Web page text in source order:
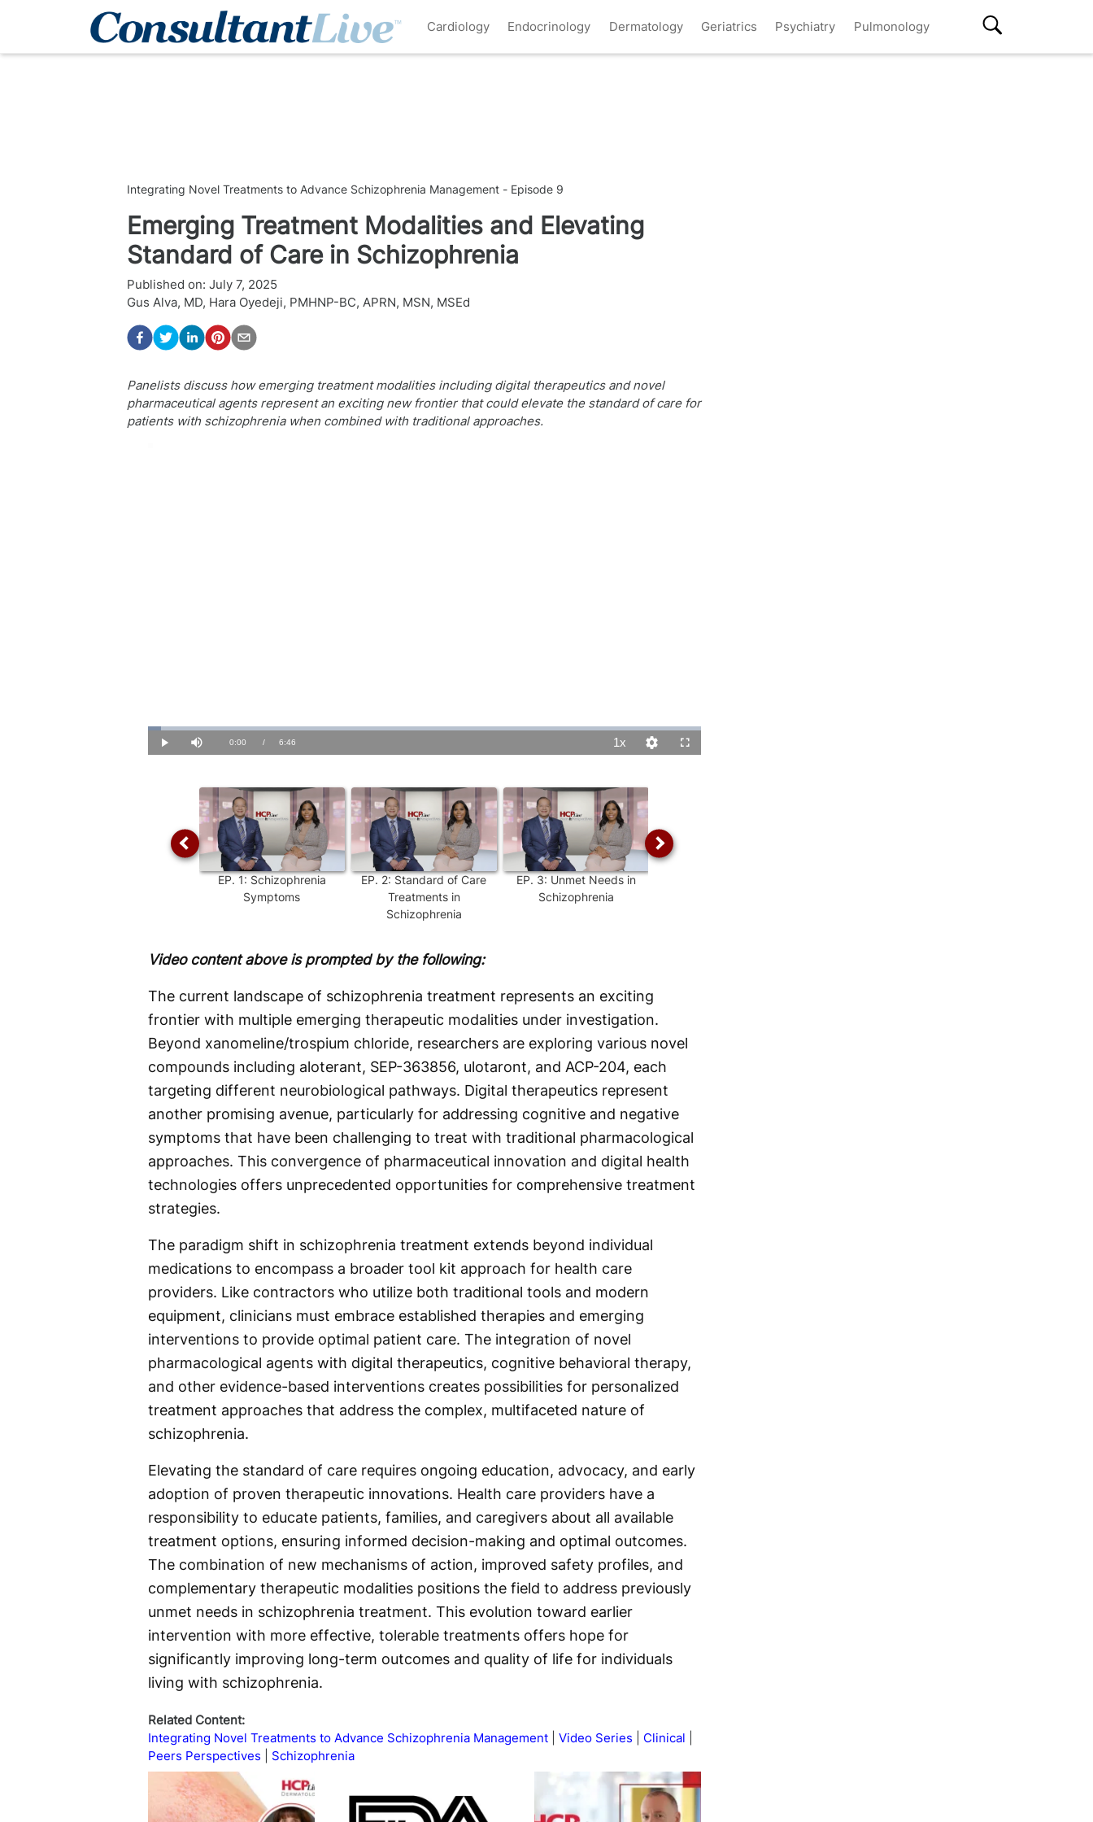
Cardiology Endocrinology Dermatology Geriatrics Psychiatry Pulmonology
Integrating Novel Treatments to Advance Schizophrenia Management - Episode 9
Emerging Treatment Modalities and Elevating
Standard of Care in Schizophrenia
Published on: July 7, 2025
Gus Alva, MD, Hara Oyedeji, PMHNP-BC, APRN, MSN, MSEd
Panelists discuss how emerging treatment modalities including digital therapeutics and novel
pharmaceutical agents represent an exciting new frontier that could elevate the standard of care for
patients with schizophrenia when combined with traditional approaches.
Play Mute Current
0:00 / Duration
6:46
Loaded:
2.42%
1xPlayback
Rate
Quality
Levels
Fullscreen
EP. 1: Schizophrenia
Symptoms
EP. 2: Standard of Care
Treatments in
Schizophrenia
EP. 3: Unmet Needs in
Schizophrenia
Video content above is prompted by the following:
The current landscape of schizophrenia treatment represents an exciting
frontier with multiple emerging therapeutic modalities under investigation.
Beyond xanomeline/trospium chloride, researchers are exploring various novel
compounds including aloterant, SEP-363856, ulotaront, and ACP-204, each
targeting different neurobiological pathways. Digital therapeutics represent
another promising avenue, particularly for addressing cognitive and negative
symptoms that have been challenging to treat with traditional pharmacological
approaches. This convergence of pharmaceutical innovation and digital health
technologies offers unprecedented opportunities for comprehensive treatment
strategies.
The paradigm shift in schizophrenia treatment extends beyond individual
medications to encompass a broader tool kit approach for health care
providers. Like contractors who utilize both traditional tools and modern
equipment, clinicians must embrace established therapies and emerging
interventions to provide optimal patient care. The integration of novel
pharmacological agents with digital therapeutics, cognitive behavioral therapy,
and other evidence-based interventions creates possibilities for personalized
treatment approaches that address the complex, multifaceted nature of
schizophrenia.
Elevating the standard of care requires ongoing education, advocacy, and early
adoption of proven therapeutic innovations. Health care providers have a
responsibility to educate patients, families, and caregivers about all available
treatment options, ensuring informed decision-making and optimal outcomes.
The combination of new mechanisms of action, improved safety profiles, and
complementary therapeutic modalities positions the field to address previously
unmet needs in schizophrenia treatment. This evolution toward earlier
intervention with more effective, tolerable treatments offers hope for
significantly improving long-term outcomes and quality of life for individuals
living with schizophrenia.
Related Content:
Integrating Novel Treatments to Advance Schizophrenia Management
Video Series
Clinical
Peers Perspectives
Schizophrenia